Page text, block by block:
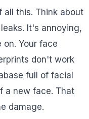
all this. Think about
It's annoying,
Your face
don't work
full of facial
a new face. That
damage.